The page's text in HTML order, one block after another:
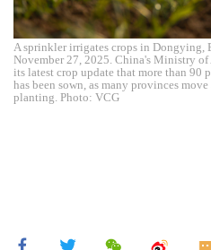
A sprinkler irrigates crops in Dongying,
November 27, 2025. China's Ministry
its latest crop update that more than 90
has been sown, as many provinces
planting. Photo: VCG